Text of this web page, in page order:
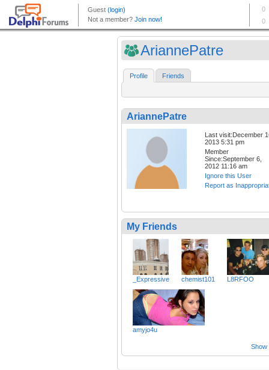
AriannePatre
Profile Friends
AriannePatre
Last visit:December
2013 5:31 pm
Member
Since:September 6,
2012 11:16 am
Ignore this User
Report as
My Friends
_Expressive chemist101 L8RFOO
amyjo4u
Show